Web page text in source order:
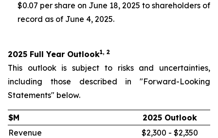
$0.07 per share on June 18, 2025 to shareholders of
record as of June 4, 2025.
2025 Full Year Outlook1, 2
This outlook is subject to risks and uncertainties,
including those described in "Forward-Looking
Statements" below.
$M
2025 Outlook
Revenue
$2,300 - $2,350